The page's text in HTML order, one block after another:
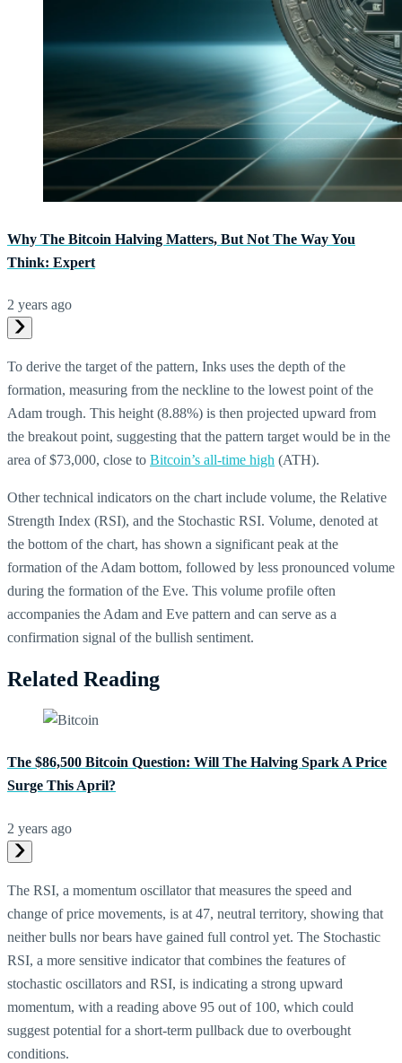
Why The Bitcoin Halving Matters, But Not The Way You
Think: Expert
2 years ago
To derive the target of the pattern, Inks uses the depth of the
formation, measuring from the neckline to the lowest point of the
Adam trough. This height (8.88%) is then projected upward from
the breakout point, suggesting that the pattern target would be in the
area of $73,000, close to Bitcoin’s all-time high (ATH).
Other technical indicators on the chart include volume, the Relative
Strength Index (RSI), and the Stochastic RSI. Volume, denoted at
the bottom of the chart, has shown a significant peak at the
formation of the Adam bottom, followed by less pronounced volume
during the formation of the Eve. This volume profile often
accompanies the Adam and Eve pattern and can serve as a
confirmation signal of the bullish sentiment.
Related Reading
The $86,500 Bitcoin Question: Will The Halving Spark A Price
Surge This April?
2 years ago
The RSI, a momentum oscillator that measures the speed and
change of price movements, is at 47, neutral territory, showing that
neither bulls nor bears have gained full control yet. The Stochastic
RSI, a more sensitive indicator that combines the features of
stochastic oscillators and RSI, is indicating a strong upward
momentum, with a reading above 95 out of 100, which could
suggest potential for a short-term pullback due to overbought
conditions.